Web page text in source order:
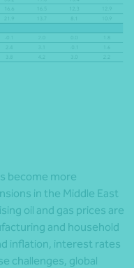
become more
in the Middle East
oil and gas prices are
and household
inflation, interest rates
challenges, global